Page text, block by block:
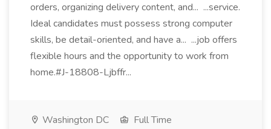
orders, organizing delivery content, and... ...service.
Ideal candidates must possess strong computer
skills, be detail-oriented, and have a... ...job offers
flexible hours and the opportunity to work from
home.#J-18808-Ljbffr...
Washington DC
Full Time